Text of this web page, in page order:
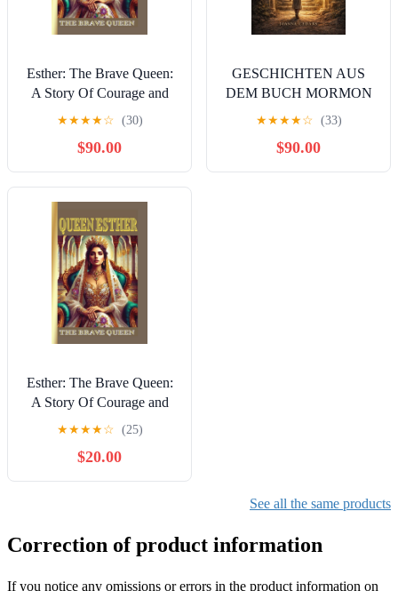
Esther: The Brave Queen:
A Story Of Courage and
Faith Kindle Edition
★★★★☆ (30)
$90.00
GESCHICHTEN AUS
DEM BUCH MORMON
FÜR KINDER: Abenteuer
mit antiken Schriften, die
Glauben und Charakter
stärken (German Edition)
★★★★☆ (33)
$90.00
Esther: The Brave Queen:
A Story Of Courage and
Faith Kindle Edition
★★★★☆ (25)
$20.00
See all the same products
Correction of product information
If you notice any omissions or errors in the product information on